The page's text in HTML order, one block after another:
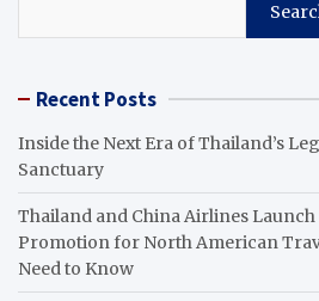
Recent Posts
Inside the Next Era of Thailand’s
Sanctuary
Thailand and China Airlines Launch
Promotion for North American
Need to Know